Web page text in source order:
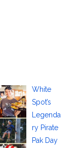
White
Spot’s
Legenda
ry Pirate
Pak Day